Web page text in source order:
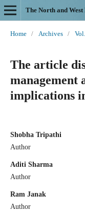
The North and
Home / Archives /
The article
management
implications
Shobha Tripathi
Author
Aditi Sharma
Author
Ram Janak
Author